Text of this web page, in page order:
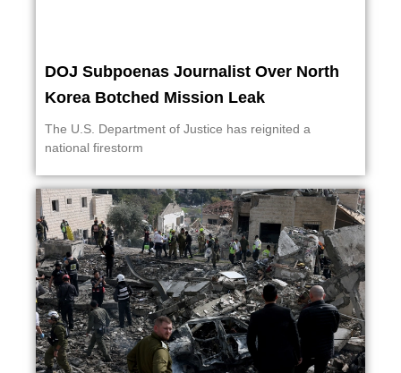
DOJ Subpoenas Journalist Over North
Korea Botched Mission Leak
The U.S. Department of Justice has reignited a
national firestorm